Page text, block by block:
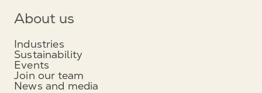
About us
Industries
Sustainability
Events
Join our team
News and media